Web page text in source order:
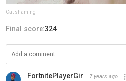
Cat shaming
Final score:324
FortnitePlayerGirl 7 years ago